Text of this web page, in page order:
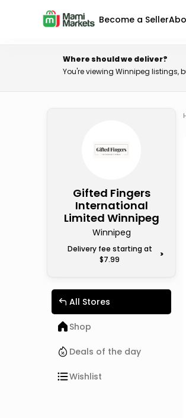
Become a Seller
Where should we deliver?
You're viewing Winnipeg listings,
Gifted Fingers
International
Limited Winnipeg
Winnipeg
Delivery fee starting at
$7.99
>
All Stores
Shop
Deals of the day
Wishlist